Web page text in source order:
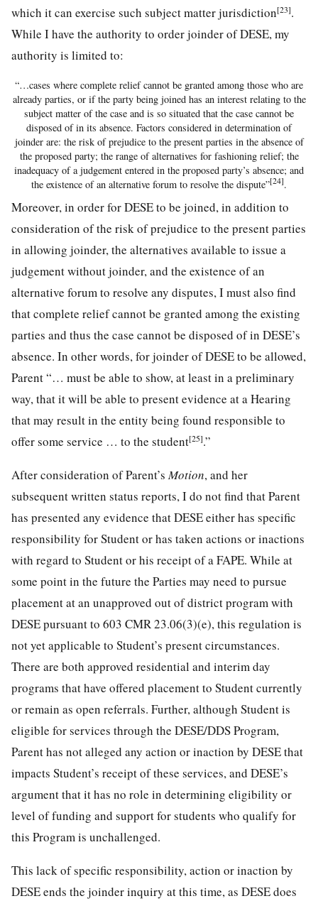
which it can exercise such subject matter jurisdiction[23].
While I have the authority to order joinder of DESE, my
authority is limited to:
“…cases where complete relief cannot be granted among those who are
already parties, or if the party being joined has an interest relating to the
subject matter of the case and is so situated that the case cannot be
disposed of in its absence. Factors considered in determination of
joinder are: the risk of prejudice to the present parties in the absence of
the proposed party; the range of alternatives for fashioning relief; the
inadequacy of a judgement entered in the proposed party’s absence; and
the existence of an alternative forum to resolve the dispute”[24].
Moreover, in order for DESE to be joined, in addition to
consideration of the risk of prejudice to the present parties
in allowing joinder, the alternatives available to issue a
judgement without joinder, and the existence of an
alternative forum to resolve any disputes, I must also find
that complete relief cannot be granted among the existing
parties and thus the case cannot be disposed of in DESE’s
absence. In other words, for joinder of DESE to be allowed,
Parent “… must be able to show, at least in a preliminary
way, that it will be able to present evidence at a Hearing
that may result in the entity being found responsible to
offer some service … to the student[25].”
After consideration of Parent’sMotion, and her
subsequent written status reports, I do not find that Parent
has presented any evidence that DESE either has specific
responsibility for Student or has taken actions or inactions
with regard to Student or his receipt of a FAPE. While at
some point in the future the Parties may need to pursue
placement at an unapproved out of district program with
DESE pursuant to 603 CMR 23.06(3)(e), this regulation is
not yet applicable to Student’s present circumstances.
There are both approved residential and interim day
programs that have offered placement to Student currently
or remain as open referrals. Further, although Student is
eligible for services through the DESE/DDS Program,
Parent has not alleged any action or inaction by DESE that
impacts Student’s receipt of these services, and DESE’s
argument that it has no role in determining eligibility or
level of funding and support for students who qualify for
this Program is unchallenged.
This lack of specific responsibility, action or inaction by
DESE ends the joinder inquiry at this time, as DESE does